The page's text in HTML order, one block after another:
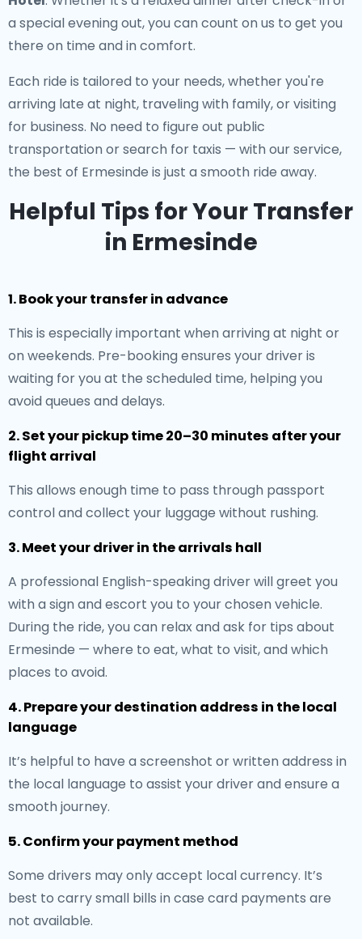
a special evening out, you can count on us to get you
there on time and in comfort.
Each ride is tailored to your needs, whether you're
arriving late at night, traveling with family, or visiting
for business. No need to figure out public
transportation or search for taxis — with our service,
the best of Ermesinde is just a smooth ride away.
Helpful Tips for Your Transfer
in Ermesinde
1. Book your transfer in advance
This is especially important when arriving at night or
on weekends. Pre-booking ensures your driver is
waiting for you at the scheduled time, helping you
avoid queues and delays.
2. Set your pickup time 20–30 minutes after your
flight arrival
This allows enough time to pass through passport
control and collect your luggage without rushing.
3. Meet your driver in the arrivals hall
A professional English-speaking driver will greet you
with a sign and escort you to your chosen vehicle.
During the ride, you can relax and ask for tips about
Ermesinde — where to eat, what to visit, and which
places to avoid.
4. Prepare your destination address in the local
language
It’s helpful to have a screenshot or written address in
the local language to assist your driver and ensure a
smooth journey.
5. Confirm your payment method
Some drivers may only accept local currency. It’s
best to carry small bills in case card payments are
not available.